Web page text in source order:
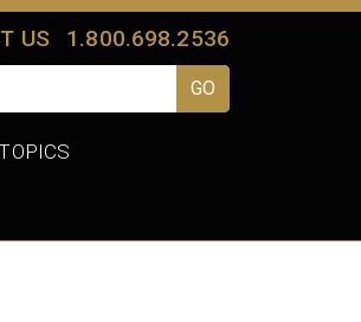
US 1.800.698.2536